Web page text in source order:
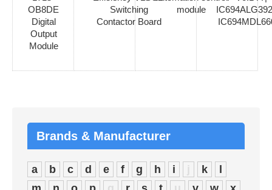
OB8DE
Digital
Output
Module
Switching
Contactor Board
module
Brands & Manufacturer
a b c d e f g h i j k